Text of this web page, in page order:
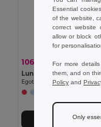
106.77 kč171.95 kč
Egotier 93847
Add to Cart
Essential
of the website,
correct website
allow or block
for
For more
them, and on
Policy and
Only